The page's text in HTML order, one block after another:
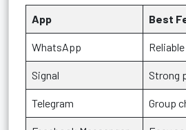
App Best
WhatsApp
Signal Strong
Telegram Group